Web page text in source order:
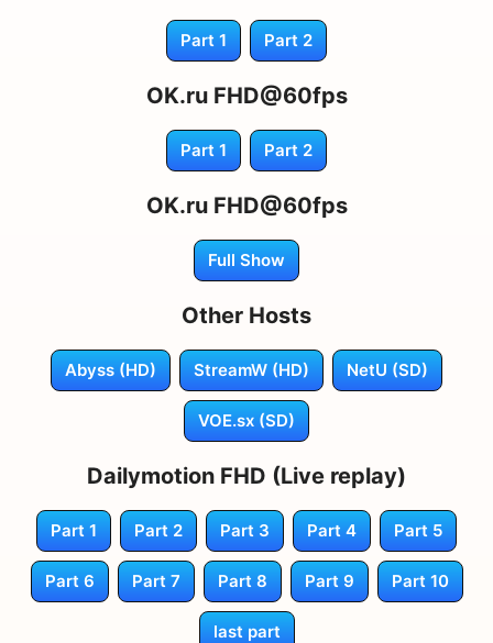
Part 1 Part 2
OK.ru FHD@60fps
Part 1 Part 2
OK.ru FHD@60fps
Full Show
Other Hosts
Abyss (HD) StreamW (HD) NetU (SD)
VOE.sx (SD)
Dailymotion FHD (Live replay)
Part 1 Part 2 Part 3 Part 4 Part 5
Part 6 Part 7 Part 8 Part 9 Part 10
last part